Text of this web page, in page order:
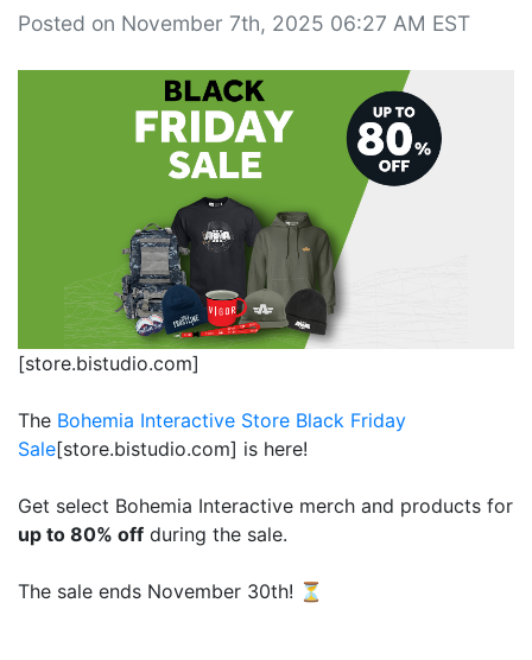
Posted on November 7th, 2025 06:27 AM EST
[store.bistudio.com]
The Bohemia Interactive Store Black Friday
Sale[store.bistudio.com] is here!
Get select Bohemia Interactive merch and products for
up to 80% off during the sale.
The sale ends November 30th! ⏳